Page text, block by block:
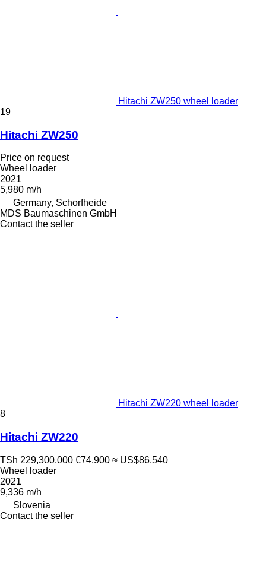
Hitachi ZW250 wheel loader
19
Hitachi ZW250
Price on request
Wheel loader
2021
5,980 m/h
Germany, Schorfheide
MDS Baumaschinen GmbH
Contact the seller
Hitachi ZW220 wheel loader
8
Hitachi ZW220
TSh 229,300,000 €74,900 ≈ US$86,540
Wheel loader
2021
9,336 m/h
Slovenia
Contact the seller